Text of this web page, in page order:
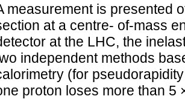
measurement is presented
at a centre- of-mass
at the LHC, the
independent methods
(for
proton loses more than 5